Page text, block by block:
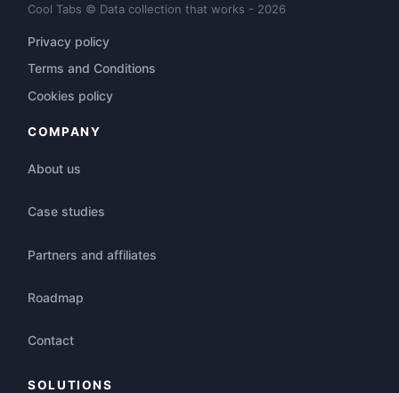
Cool Tabs © Data collection that works - 2026
Privacy policy
Terms and Conditions
Cookies policy
COMPANY
About us
Case studies
Partners and affiliates
Roadmap
Contact
SOLUTIONS